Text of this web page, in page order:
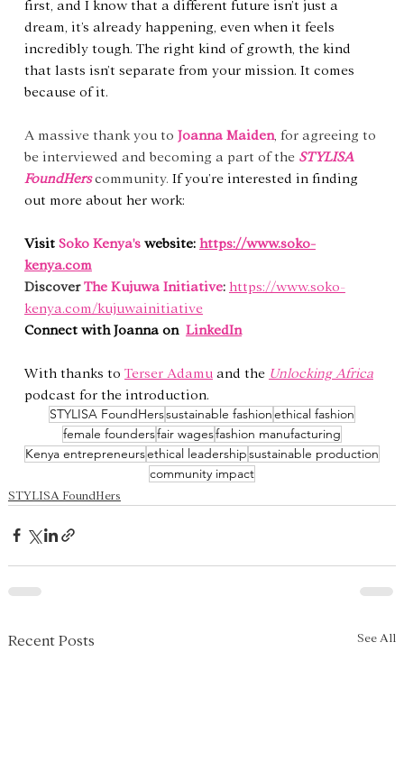
first, and I know that a different future isn’t just a
dream, it’s already happening, even when it feels
incredibly tough. The right kind of growth, the kind
that lasts isn’t separate from your mission. It comes
because of it.
A massive thank you to Joanna Maiden, for agreeing to
be interviewed and becoming a part of the STYLISA
FoundHers community. If you’re interested in finding
out more about her work:
Visit Soko Kenya's website: https://www.soko-
kenya.com
Discover The Kujuwa Initiative: https://www.soko-
kenya.com/kujuwainitiative
Connect with Joanna on LinkedIn
With thanks to Terser Adamu and the Unlocking Africa
podcast for the introduction.
STYLISA FoundHerssustainable fashionethical fashion
female foundersfair wagesfashion manufacturing
Kenya entrepreneursethical leadershipsustainable production
community impact
STYLISA FoundHers
Recent Posts See All